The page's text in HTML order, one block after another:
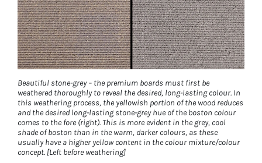
Beautiful stone-grey – the premium boards must first be
weathered thoroughly to reveal the desired, long-lasting colour. In
this weathering process, the yellowish portion of the wood reduces
and the desired long-lasting stone-grey hue of the boston colour
comes to the fore (right). This is more evident in the grey, cool
shade of boston than in the warm, darker colours, as these
usually have a higher yellow content in the colour mixture/colour
concept. [Left before weathering]